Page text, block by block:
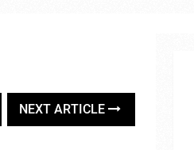
NEXT ARTICLE